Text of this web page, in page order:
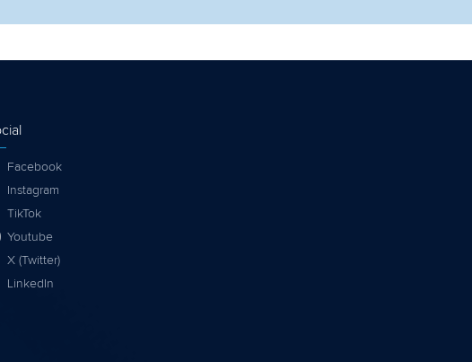
Facebook
Instagram
TikTok
Youtube
X (Twitter)
LinkedIn